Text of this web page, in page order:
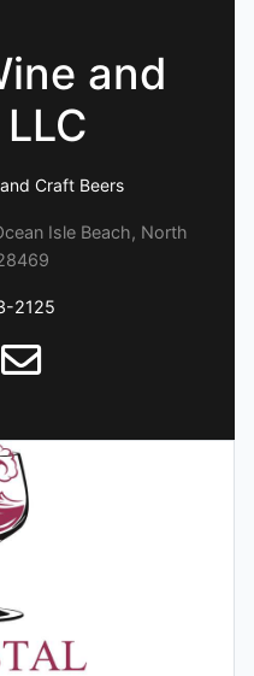
and
Craft Beers
Isle Beach, North
2125